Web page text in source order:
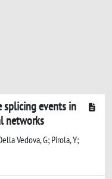
events in
networks
Vedova, G; Pirola, Y;